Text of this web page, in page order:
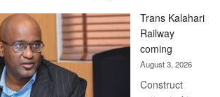
Beers
optimistic
recovery
Trans Kalahari
Railway
coming
August 3, 2026
Construct